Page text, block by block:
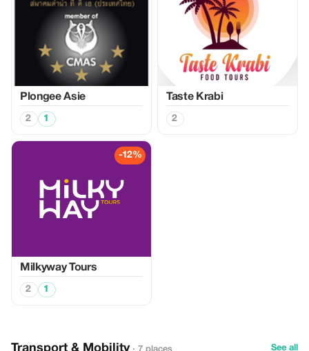
Plongee Asie
2 1
Taste Krabi
2
-12%
Milkyway Tours
2 1
Transport & Mobility · 7 places See all